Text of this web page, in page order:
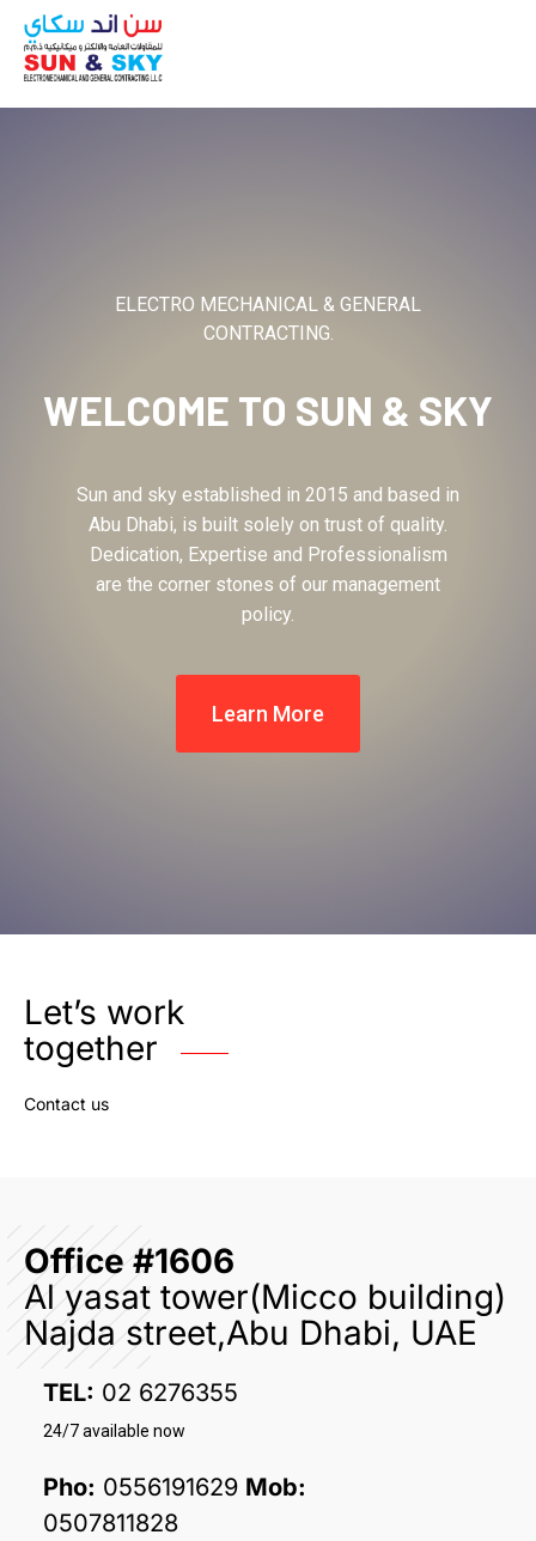
ELECTRO MECHANICAL & GENERAL
CONTRACTING.
WELCOME TO SUN & SKY
Sun and sky established in 2015 and based in
Abu Dhabi, is built solely on trust of quality.
Dedication, Expertise and Professionalism
are the corner stones of our management
policy.
Learn More
Let’s work
together
Contact us
Office #1606
Al yasat tower(Micco building)
Najda street,Abu Dhabi, UAE
TEL: 02 6276355
24/7 available now
Pho: 0556191629 Mob:
0507811828